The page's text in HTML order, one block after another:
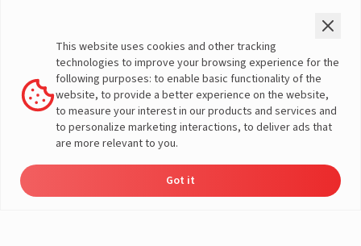
Warranty Registration
Customer Policies
Terms & Conditions
Sales Return Policy
Privacy policy
More About Livguard
This website uses cookies and other tracking
technologies to improve your browsing experience for the
following purposes: to enable basic functionality of the
website, to provide a better experience on the website,
to measure your interest in our products and services and
to personalize marketing interactions, to deliver ads that
are more relevant to you.
Got it
Solutions
Load Calculator